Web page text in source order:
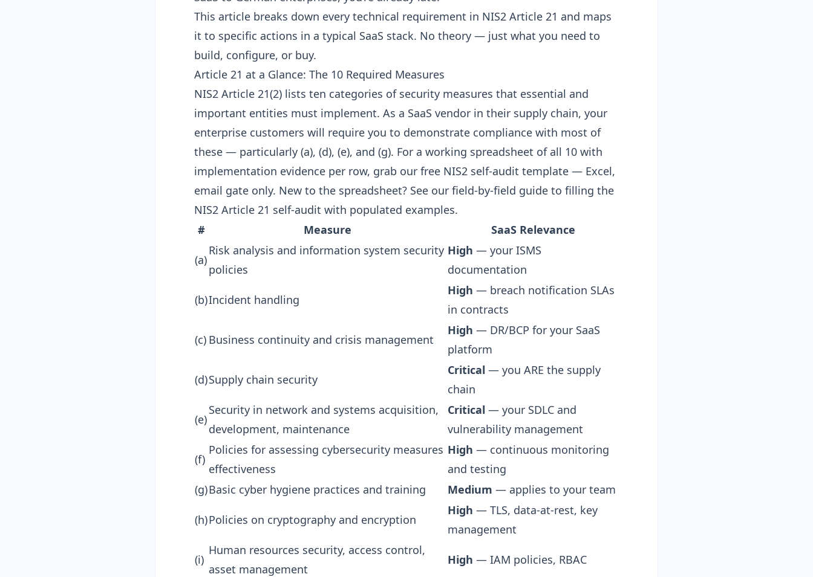
This article breaks down every technical requirement in NIS2 Article 21 and maps
it to specific actions in a typical SaaS stack. No theory — just what you need to
build, configure, or buy.
Article 21 at a Glance: The 10 Required Measures
NIS2 Article 21(2) lists ten categories of security measures that essential and
important entities must implement. As a SaaS vendor in their supply chain, your
enterprise customers will require you to demonstrate compliance with most of
these — particularly (a), (d), (e), and (g). For a working spreadsheet of all 10 with
implementation evidence per row, grab our free NIS2 self-audit template — Excel,
email gate only. New to the spreadsheet? See our field-by-field guide to filling the
NIS2 Article 21 self-audit with populated examples.
#
Measure SaaS Relevance
(a)
Risk analysis and information system security
policies
High — your ISMS
documentation
(b)Incident handling
High — breach notification SLAs
in contracts
(c) Business continuity and crisis management
High — DR/BCP for your SaaS
platform
(d)Supply chain security
Critical — you ARE the supply
chain
(e)
Security in network and systems acquisition,
development, maintenance
Critical — your SDLC and
vulnerability management
(f)
Policies for assessing cybersecurity measures
effectiveness
High — continuous monitoring
and testing
(g)Basic cyber hygiene practices and training Medium — applies to your team
(h)Policies on cryptography and encryption
High — TLS, data-at-rest, key
management
(i)
Human resources security, access control,
asset management
High — IAM policies, RBAC